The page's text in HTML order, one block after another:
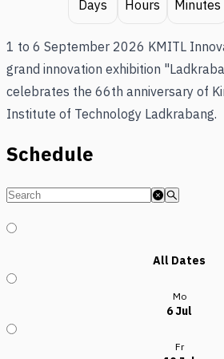
Days Hours Minutes
1 to 6 September 2026 KMITL
grand innovation exhibition
celebrates the 66th anniversary of
Institute of Technology Ladkrabang.
Schedule
All Dates
Mo
6 Jul
Fr